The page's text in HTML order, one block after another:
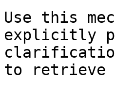
Use this
explicitly